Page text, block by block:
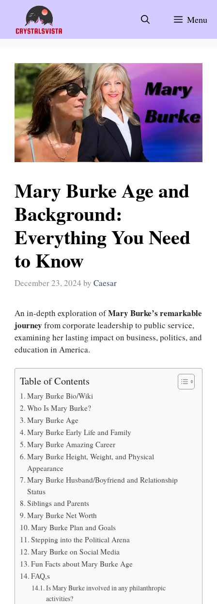
content
Menu
Mary Burke Age and
Background:
Everything You Need
to Know
December 23, 2024 by Caesar
An in-depth exploration ofMary Burke’s remarkable
journey from corporate leadership to public service,
examining her lasting impact on business, politics, and
education in America.
Table of Contents
Mary Burke Bio/Wiki
Who Is Mary Burke?
Mary Burke Age
Mary Burke Early Life and Family
Mary Burke Amazing Career
Mary Burke Height, Weight, and Physical
Appearance
Mary Burke Husband/Boyfriend and Relationship
Status
Siblings and Parents
Mary Burke Net Worth
Mary Burke Plan and Goals
Stepping into the Political Arena
Mary Burke on Social Media
Fun Facts about Mary Burke Age
FAQ,s
Is Mary Burke involved in any philanthropic
activities?